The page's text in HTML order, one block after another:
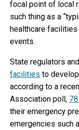
focal point of local
such thing as a
healthcare
events.
State regulators
facilities to
according to a
Association poll,
their emergency
emergencies such